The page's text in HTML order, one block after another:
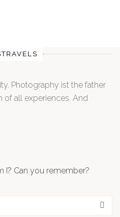
Photography ist the father
of all experiences. And
I? Can you remember?